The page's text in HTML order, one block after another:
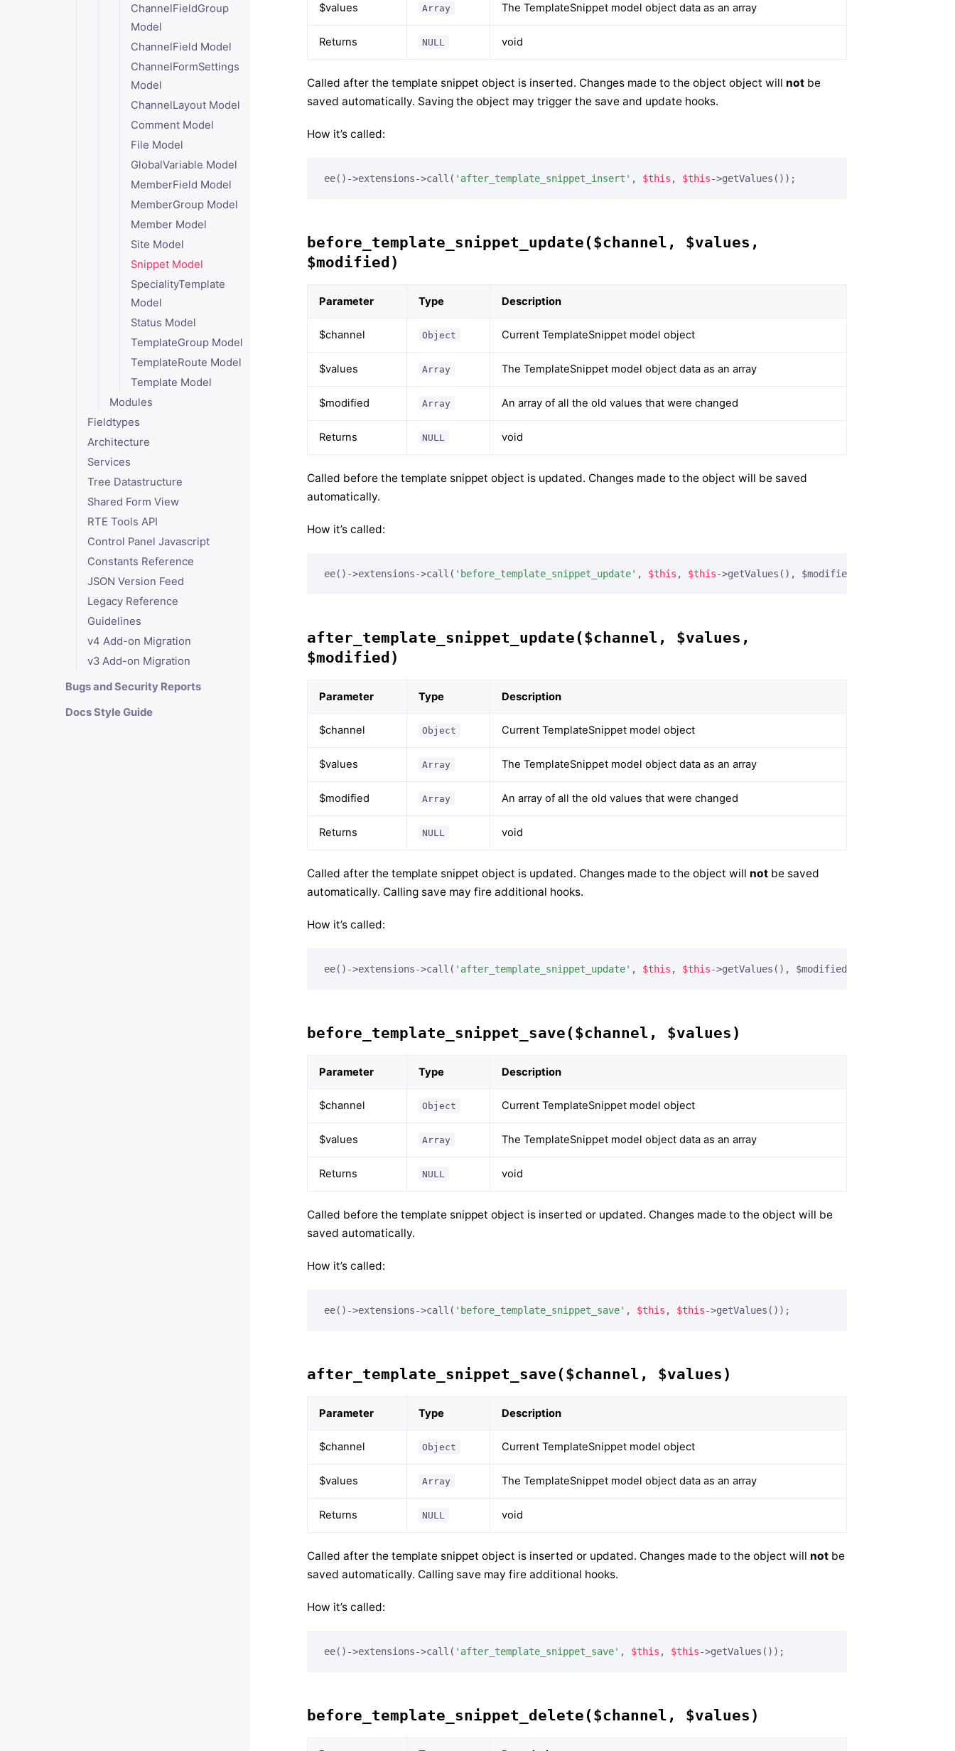
ChannelFieldGroup
Model
ChannelField Model
ChannelFormSettings
Model
ChannelLayout Model
Comment Model
File Model
GlobalVariable Model
MemberField Model
MemberGroup Model
Member Model
Site Model
Snippet Model
SpecialityTemplate
Model
Status Model
TemplateGroup Model
TemplateRoute Model
Template Model
Modules
Fieldtypes
Architecture
Services
Tree Datastructure
Shared Form View
RTE Tools API
Control Panel Javascript
Constants Reference
JSON Version Feed
Legacy Reference
Guidelines
v4 Add-on Migration
v3 Add-on Migration
Bugs and Security Reports
Docs Style Guide
$values Array The TemplateSnippet model object data as an array
Returns NULL void
Called after the template snippet object is inserted. Changes made to the object object will not be
saved automatically. Saving the object may trigger the save and update hooks.
How it’s called:
ee()->extensions->call( 'after_template_snippet_insert' , $this , $this->getValues());
before_template_snippet_update($channel, $values,
$modified)
Parameter Type Description
$channel Object Current TemplateSnippet model object
$values Array The TemplateSnippet model object data as an array
$modified Array An array of all the old values that were changed
Returns NULL void
Called before the template snippet object is updated. Changes made to the object will be saved
automatically.
How it’s called:
ee()->extensions->call( 'before_template_snippet_update' , $this , $this->getValues(), $modified);
after_template_snippet_update($channel, $values,
$modified)
Parameter Type Description
$channel Object Current TemplateSnippet model object
$values Array The TemplateSnippet model object data as an array
$modified Array An array of all the old values that were changed
Returns NULL void
Called after the template snippet object is updated. Changes made to the object will not be saved
automatically. Calling save may fire additional hooks.
How it’s called:
ee()->extensions->call( 'after_template_snippet_update' , $this , $this->getValues(), $modified);
before_template_snippet_save($channel, $values)
Parameter Type Description
$channel Object Current TemplateSnippet model object
$values Array The TemplateSnippet model object data as an array
Returns NULL void
Called before the template snippet object is inserted or updated. Changes made to the object will be
saved automatically.
How it’s called:
ee()->extensions->call( 'before_template_snippet_save' , $this , $this->getValues());
after_template_snippet_save($channel, $values)
Parameter Type Description
$channel Object Current TemplateSnippet model object
$values Array The TemplateSnippet model object data as an array
Returns NULL void
Called after the template snippet object is inserted or updated. Changes made to the object will not be
saved automatically. Calling save may fire additional hooks.
How it’s called:
ee()->extensions->call( 'after_template_snippet_save' , $this , $this->getValues());
before_template_snippet_delete($channel, $values)